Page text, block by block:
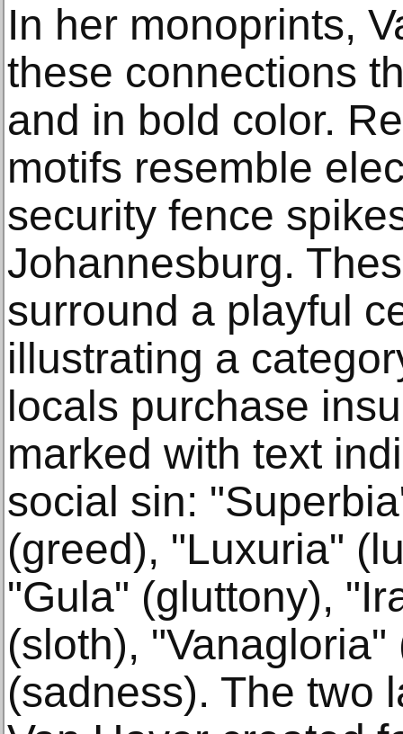
In her monoprints,
these connections
and in bold color.
motifs resemble
security fence
Johannesburg.
surround a playful
illustrating a
locals purchase
marked with text
social sin:
(greed), "Luxuria"
"Gula" (gluttony),
(sloth),
(sadness). The two